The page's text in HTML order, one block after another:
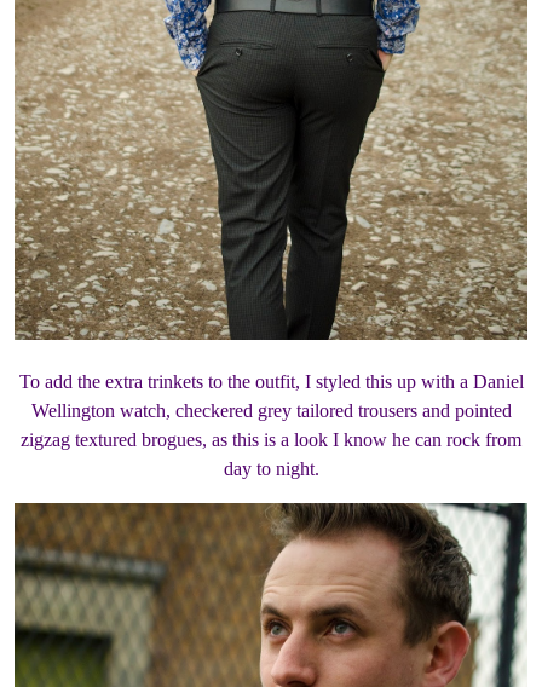
To add the extra trinkets to the outfit, I styled this up with a Daniel
Wellington watch, checkered grey tailored trousers and pointed
zigzag textured brogues, as this is a look I know he can rock from
day to night.